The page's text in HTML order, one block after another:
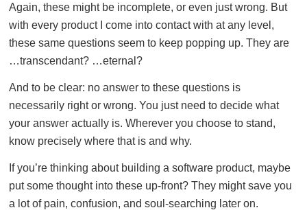
Again, these might be incomplete, or even just wrong. But
with every product I come into contact with at any level,
these same questions seem to keep popping up. They are
…transcendant? …eternal?
And to be clear: no answer to these questions is
necessarily right or wrong. You just need to decide what
your answer actually is. Wherever you choose to stand,
know precisely where that is and why.
If you’re thinking about building a software product, maybe
put some thought into these up-front? They might save you
a lot of pain, confusion, and soul-searching later on.